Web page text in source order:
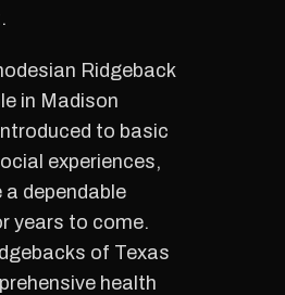
Ridgeback
in Madison
to basic
experiences,
a dependable
years to come.
of Texas
health